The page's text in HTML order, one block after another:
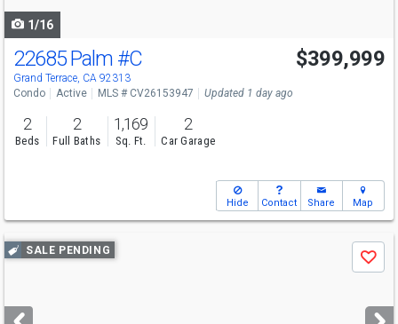
1/16
22685 Palm #C
Grand Terrace, CA 92313
$399,999
Condo Active MLS # CV26153947 Updated 1 day ago
2
Beds
2
Full Baths
1,169
Sq. Ft.
2
Car Garage
Hide Contact Share Map
Use
previous
next
SALE PENDING
Save